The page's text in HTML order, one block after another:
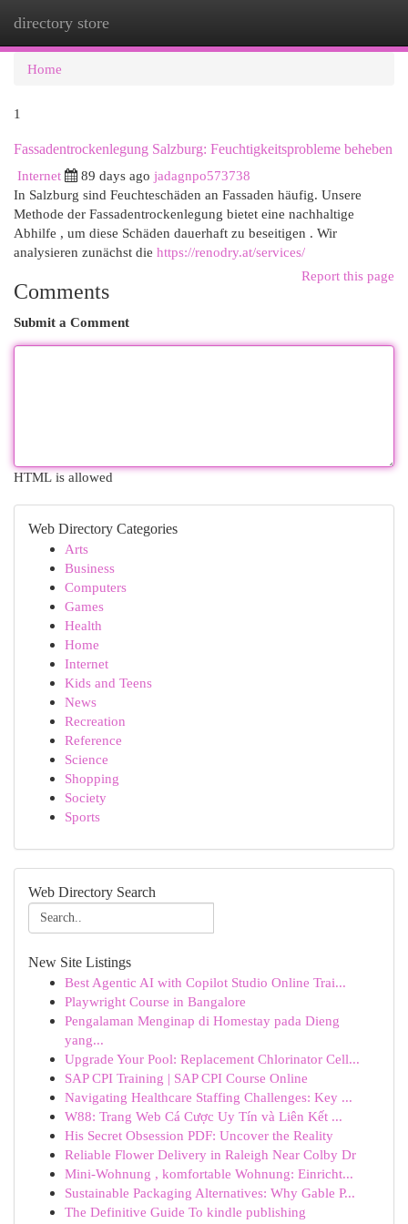
directory store
Home
1
Fassadentrockenlegung Salzburg: Feuchtigkeitsprobleme beheben
Internet
89 days ago jadagnpo573738
In Salzburg sind Feuchteschäden an Fassaden häufig. Unsere
Methode der Fassadentrockenlegung bietet eine nachhaltige
Abhilfe , um diese Schäden dauerhaft zu beseitigen . Wir
analysieren zunächst die https://renodry.at/services/
Report this page
Comments
Submit a Comment
HTML is allowed
Web Directory Categories
Arts
Business
Computers
Games
Health
Home
Internet
Kids and Teens
News
Recreation
Reference
Science
Shopping
Society
Sports
Web Directory Search
New Site Listings
Best Agentic AI with Copilot Studio Online Trai...
Playwright Course in Bangalore
Pengalaman Menginap di Homestay pada Dieng
yang...
Upgrade Your Pool: Replacement Chlorinator Cell...
SAP CPI Training | SAP CPI Course Online
Navigating Healthcare Staffing Challenges: Key ...
W88: Trang Web Cá Cược Uy Tín và Liên Kết ...
His Secret Obsession PDF: Uncover the Reality
Reliable Flower Delivery in Raleigh Near Colby Dr
Mini-Wohnung , komfortable Wohnung: Einricht...
Sustainable Packaging Alternatives: Why Gable P...
The Definitive Guide To kindle publishing